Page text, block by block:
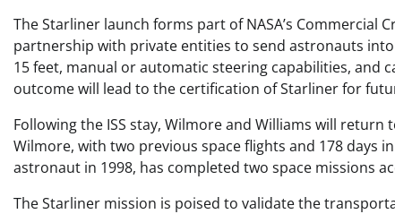
The Starliner launch forms part of NASA’s Commercial
partnership with private entities to send astronauts into
15 feet, manual or automatic steering capabilities, and
outcome will lead to the certification of Starliner for
Following the ISS stay, Wilmore and Williams will
Wilmore, with two previous space flights and 178 days
astronaut in 1998, has completed two space missions
The Starliner mission is poised to validate the